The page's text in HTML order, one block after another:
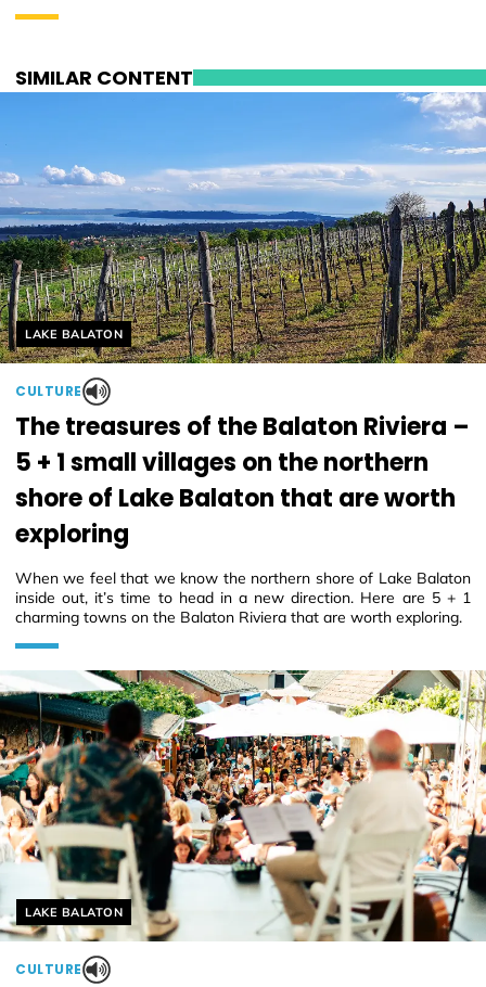
SIMILAR CONTENT
Helyszín címkék:
LAKE BALATON
CULTURE
The treasures of the Balaton Riviera –
5 + 1 small villages on the northern
shore of Lake Balaton that are worth
exploring
When we feel that we know the northern shore of Lake Balaton
inside out, it’s time to head in a new direction. Here are 5 + 1
charming towns on the Balaton Riviera that are worth exploring.
Helyszín címkék:
LAKE BALATON
CULTURE